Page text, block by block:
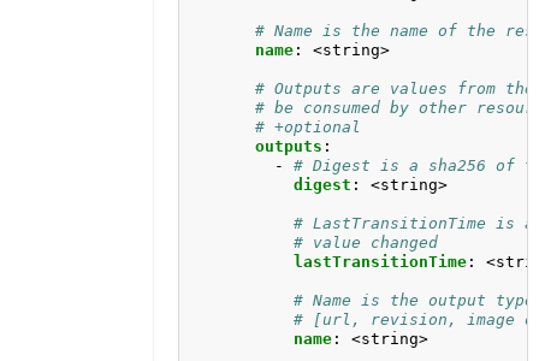
# Name is the name of the
name : <string>
# Outputs are values from
# be consumed by other
# +optional
outputs :
- # Digest is a sha256 of
digest : <string>
# LastTransitionTime is
# value changed
lastTransitionTime :
# Name is the output
# [url, revision, image
name : <string>